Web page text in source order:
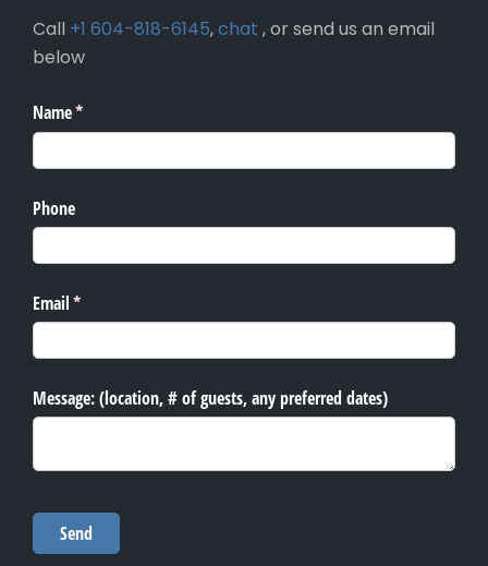
Call +1 604-818-6145,chat , or send us an email
below